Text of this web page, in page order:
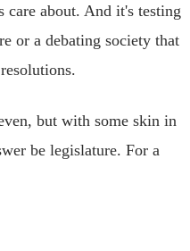
about. And it's testing
or a debating society that
but with some skin in
be legislature. For a